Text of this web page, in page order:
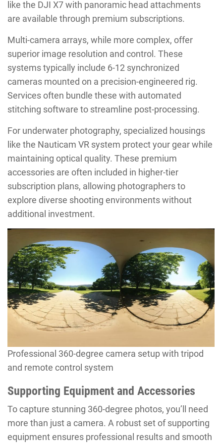
like the DJI X7 with panoramic head attachments
are available through premium subscriptions.
Multi-camera arrays, while more complex, offer
superior image resolution and control. These
systems typically include 6-12 synchronized
cameras mounted on a precision-engineered rig.
Services often bundle these with automated
stitching software to streamline post-processing.
For underwater photography, specialized housings
like the Nauticam VR system protect your gear while
maintaining optical quality. These premium
accessories are often included in higher-tier
subscription plans, allowing photographers to
explore diverse shooting environments without
additional investment.
Professional 360-degree camera setup with tripod
and remote control system
Supporting Equipment and Accessories
To capture stunning 360-degree photos, you’ll need
more than just a camera. A robust set of supporting
equipment ensures professional results and smooth